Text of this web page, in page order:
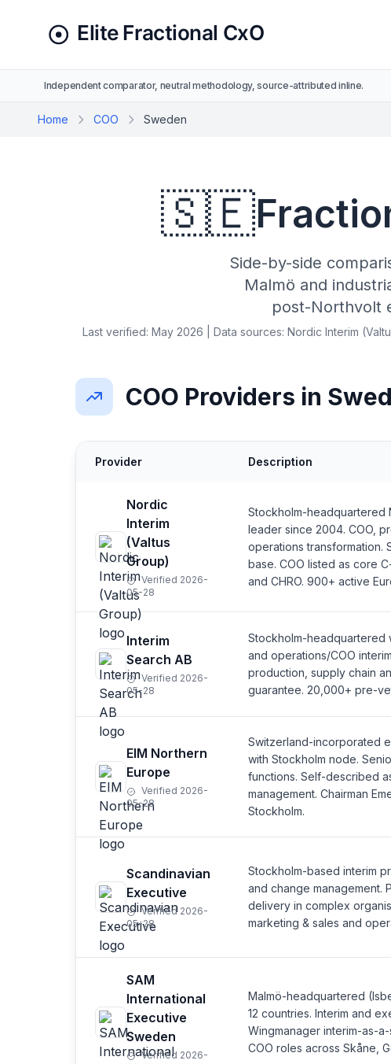
Independent comparator, neutral methodology, source-attributed inline.
Home COO Sweden
🇸🇪
Side-by-side
Malmö and
post-Northvolt
Last verified: May 2026 | Data sources: Nordic Interim
COO Providers in
Provider Description
Nordic
Interim
(Valtus
Group)
Verified 2026-
05-28
Stockholm-headquartered
leader since 2004. COO,
operations transformation.
base. COO listed as core
and CHRO. 900+ active
Interim
Search AB
Verified 2026-
05-28
Stockholm-headquartered
and operations/COO
production, supply chain
guarantee. 20,000+ pre-
EIM Northern
Europe
Verified 2026-
05-28
Switzerland-incorporated
with Stockholm node.
functions. Self-described
management. Chairman
Stockholm.
Scandinavian
Executive
Verified 2026-
05-28
Stockholm-based interim
and change management.
delivery in complex
marketing & sales and
SAM
International
Executive
Sweden
Verified 2026-
Malmö-headquartered
12 countries. Interim and
Wingmanager interim-as-
COO roles across Skåne,